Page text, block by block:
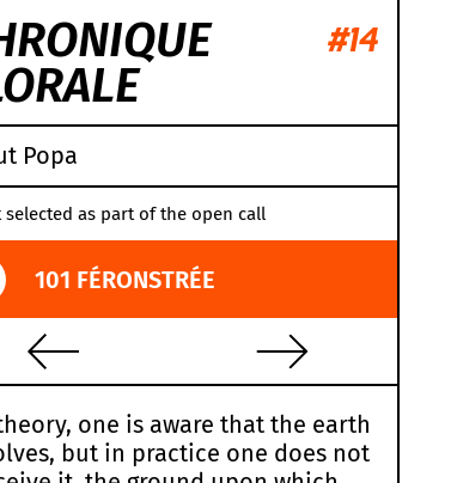
#14
Popa
selected as part of the open call
101 FÉRONSTRÉE
one is aware that the earth
but in practice one does not